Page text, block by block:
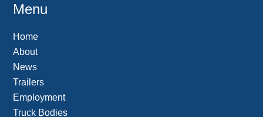
Menu
Home
About
News
Trailers
Employment
Truck Bodies